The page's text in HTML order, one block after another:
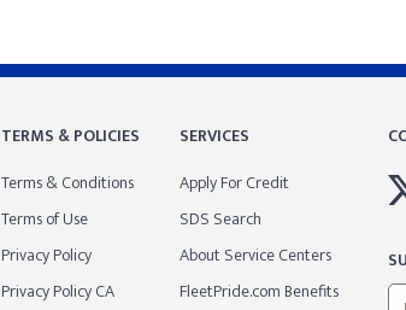
TERMS & POLICIES
Terms & Conditions
Terms of Use
Privacy Policy
Privacy Policy CA
SERVICES
Apply For Credit
SDS Search
About Service Centers
FleetPride.com Benefits